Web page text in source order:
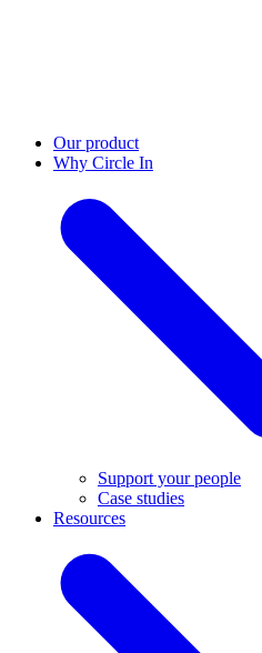
Our product
Why Circle In
Support your people
Case studies
Resources